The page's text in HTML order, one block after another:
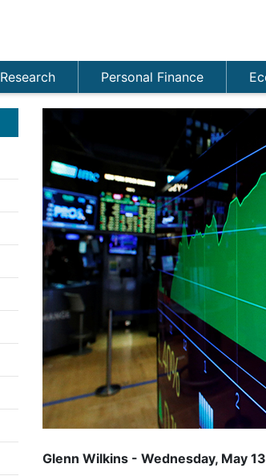
Research Personal Finance
Glenn Wilkins - Wednesday, May